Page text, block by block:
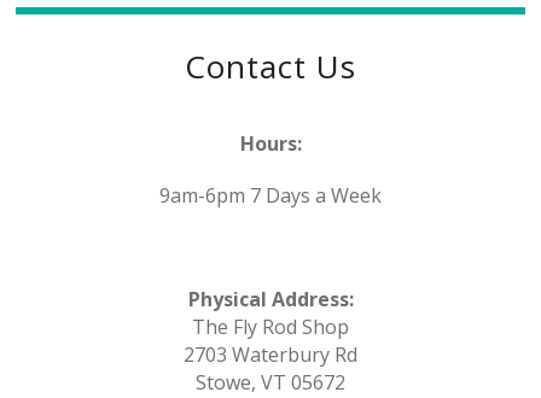
Contact Us
Hours:
9am-6pm 7 Days a Week
Physical Address:
The Fly Rod Shop
2703 Waterbury Rd
Stowe, VT 05672